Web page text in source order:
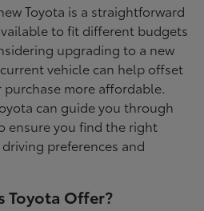
Toyota is a straightforward
to fit different budgets
upgrading to a new
vehicle can help offset
more affordable.
can guide you through
ensure you find the right
preferences and
Toyota Offer?